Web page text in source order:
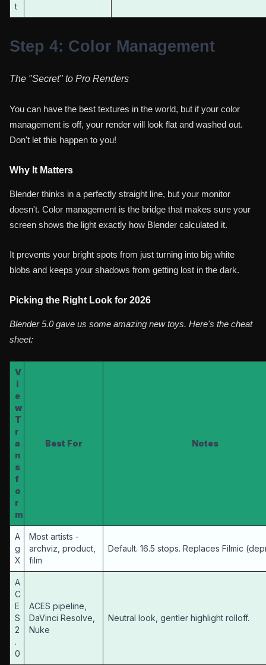
t
Step 4: Color Management
The "Secret" to Pro Renders
You can have the best textures in the world, but if your color
management is off, your render will look flat and washed out.
Don't let this happen to you!
Why It Matters
Blender thinks in a perfectly straight line, but your monitor
doesn't. Color management is the bridge that makes sure your
screen shows the light exactly how Blender calculated it.
It prevents your bright spots from just turning into big white
blobs and keeps your shadows from getting lost in the dark.
Picking the Right Look for 2026
Blender 5.0 gave us some amazing new toys. Here's the cheat
sheet:
V
i
e
w
T
r
a
n
s
f
o
r
m
Best For Notes
A
g
X
Most artists -
archviz, product,
film
Default. 16.5 stops. Replaces Filmic
A
C
E
S
2
.
0
ACES pipeline,
DaVinci Resolve,
Nuke
Neutral look, gentler highlight rolloff.